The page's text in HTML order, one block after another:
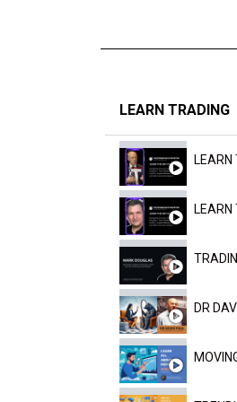
LEARN TRADING